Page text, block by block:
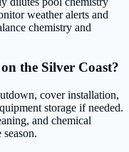
weather alerts and
chemistry and
the Silver Coast?
cover installation,
storage if needed.
and chemical